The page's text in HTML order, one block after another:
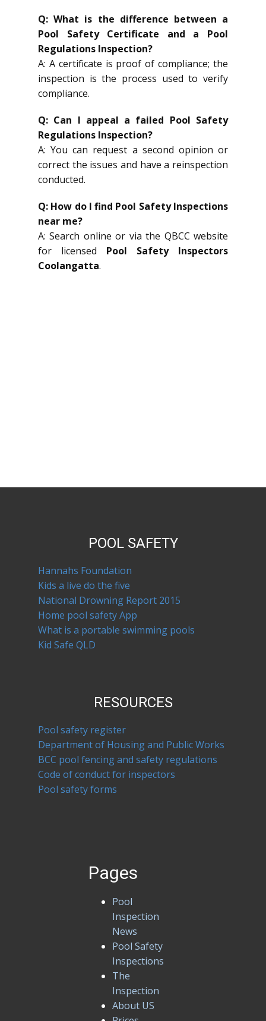
Q: What is the difference between a
Pool Safety Certificate and a Pool
Regulations Inspection?
A: A certificate is proof of compliance; the
inspection is the process used to verify
compliance.
Q: Can I appeal a failed Pool Safety
Regulations Inspection?
A: You can request a second opinion or
correct the issues and have a reinspection
conducted.
Q: How do I find Pool Safety Inspections
near me?
A: Search online or via the QBCC website
for licensed Pool Safety Inspectors
Coolangatta.
POOL SAFETY
Hannahs Foundation
Kids a live do the five
National Drowning Report 2015
Home pool safety App
What is a portable swimming pools
Kid Safe QLD
RESOURCES
Pool safety register
Department of Housing and Public Works
BCC pool fencing and safety regulations
Code of conduct for inspectors
Pool safety forms
Pages
Pool
Inspection
News
Pool Safety
Inspections
The
Inspection
About US